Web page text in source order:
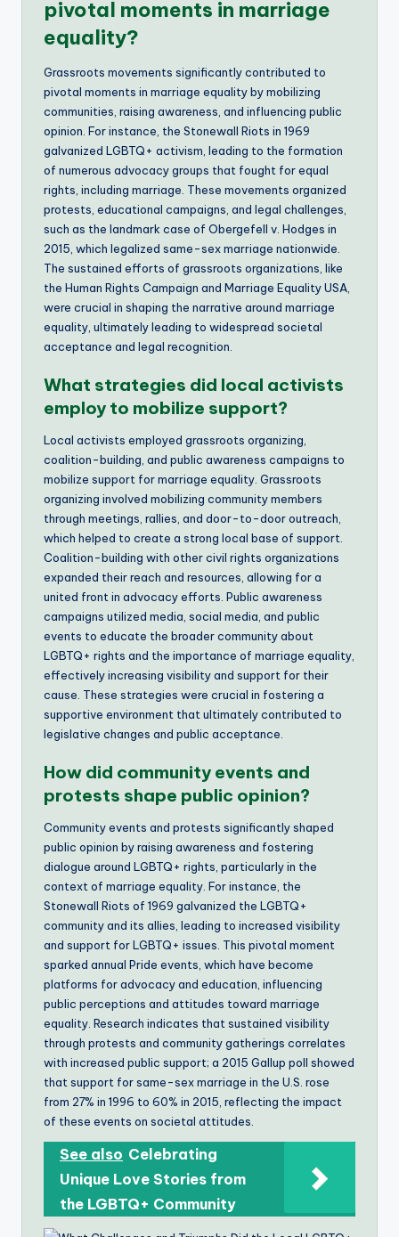
pivotal moments in marriage
equality?
Grassroots movements significantly contributed to
pivotal moments in marriage equality by mobilizing
communities, raising awareness, and influencing public
opinion. For instance, the Stonewall Riots in 1969
galvanized LGBTQ+ activism, leading to the formation
of numerous advocacy groups that fought for equal
rights, including marriage. These movements organized
protests, educational campaigns, and legal challenges,
such as the landmark case of Obergefell v. Hodges in
2015, which legalized same-sex marriage nationwide.
The sustained efforts of grassroots organizations, like
the Human Rights Campaign and Marriage Equality USA,
were crucial in shaping the narrative around marriage
equality, ultimately leading to widespread societal
acceptance and legal recognition.
What strategies did local activists
employ to mobilize support?
Local activists employed grassroots organizing,
coalition-building, and public awareness campaigns to
mobilize support for marriage equality. Grassroots
organizing involved mobilizing community members
through meetings, rallies, and door-to-door outreach,
which helped to create a strong local base of support.
Coalition-building with other civil rights organizations
expanded their reach and resources, allowing for a
united front in advocacy efforts. Public awareness
campaigns utilized media, social media, and public
events to educate the broader community about
LGBTQ+ rights and the importance of marriage equality,
effectively increasing visibility and support for their
cause. These strategies were crucial in fostering a
supportive environment that ultimately contributed to
legislative changes and public acceptance.
How did community events and
protests shape public opinion?
Community events and protests significantly shaped
public opinion by raising awareness and fostering
dialogue around LGBTQ+ rights, particularly in the
context of marriage equality. For instance, the
Stonewall Riots of 1969 galvanized the LGBTQ+
community and its allies, leading to increased visibility
and support for LGBTQ+ issues. This pivotal moment
sparked annual Pride events, which have become
platforms for advocacy and education, influencing
public perceptions and attitudes toward marriage
equality. Research indicates that sustained visibility
through protests and community gatherings correlates
with increased public support; a 2015 Gallup poll showed
that support for same-sex marriage in the U.S. rose
from 27% in 1996 to 60% in 2015, reflecting the impact
of these events on societal attitudes.
See also Celebrating
Unique Love Stories from
the LGBTQ+ Community